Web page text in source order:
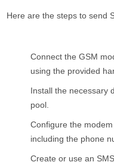
Here are the steps to send
Connect the GSM
using the provided
Install the necessary
pool.
Configure the
including the phone
Create or use an